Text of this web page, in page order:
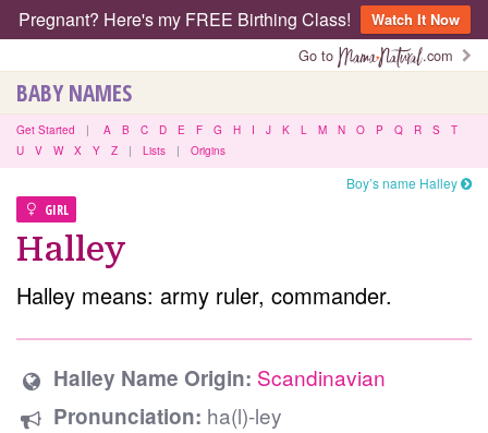
Pregnant? Here's my FREE Birthing Class!
Watch It Now
Go to
.com
BABY NAMES
Get Started | A B C D E F G H I J K L M N O P Q R S
T
U
V W X Y Z | Lists | Origins
GIRL
Boy’s name Halley
Halley
Halley means: army ruler, commander.
Halley Name Origin: Scandinavian
Pronunciation: ha(l)-ley